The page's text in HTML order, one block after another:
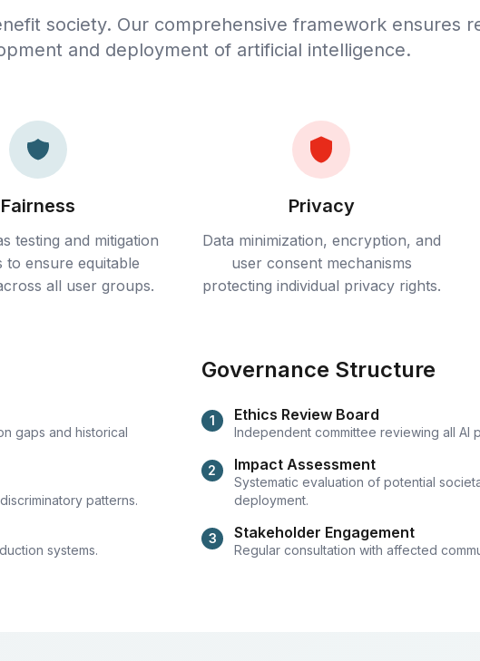
society. Our comprehensive framework ensures
and deployment of artificial intelligence.
Fairness
testing and mitigation
to ensure equitable
all user groups.
Privacy
Data minimization, encryption, and
user consent mechanisms
protecting individual privacy rights.
gaps and historical
patterns.
systems.
Governance Structure
1 Ethics Review Board
Independent committee reviewing all AI
2 Impact Assessment
Systematic evaluation of potential
deployment.
3 Stakeholder Engagement
Regular consultation with affected